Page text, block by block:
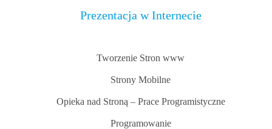
Prezentacja w Internecie
Tworzenie Stron www
Strony Mobilne
Opieka nad Stroną – Prace Programistyczne
Programowanie